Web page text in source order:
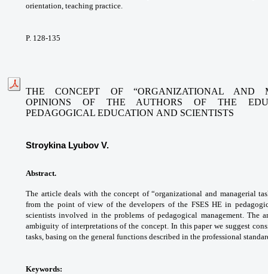
orientation, teaching practice.
P. 128-135
THE CONCEPT OF “ORGANIZATIONAL AND
OPINIONS OF THE AUTHORS OF THE
PEDAGOGICAL EDUCATION AND SCIENTISTS
Stroykina Lyubov V.
Abstract.
The article deals with the concept of “organizational and managerial
from the point of view of the developers of the FSES HEin
scientists involved in the problems ofpedagogical management. The
ambiguity of interpretations of the concept. In this paperwe suggest
tasks, basing on the general functions described in the professional
Keywords: